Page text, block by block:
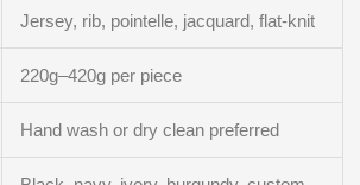
Jersey, rib, pointelle, jacquard, flat-knit
220g–420g per piece
Hand wash or dry clean preferred